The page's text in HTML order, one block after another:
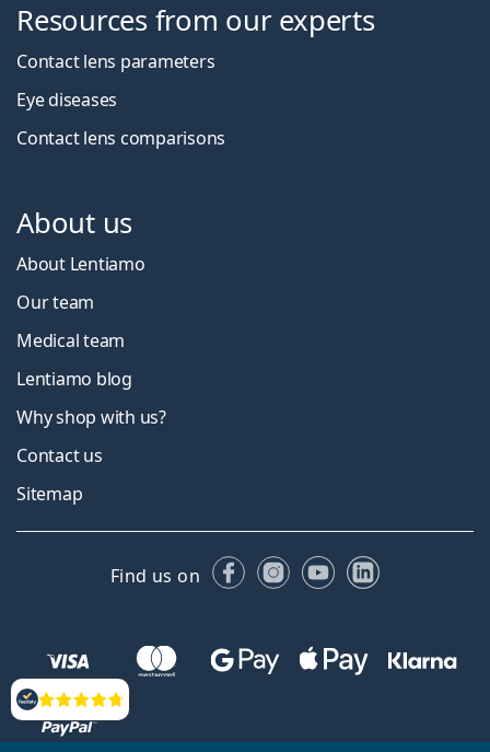
Reviews
Resources from our experts
Contact lens parameters
Eye diseases
Contact lens comparisons
About us
About Lentiamo
Our team
Medical team
Lentiamo blog
Why shop with us?
Contact us
Sitemap
Find us on FacebookInstagram
YouTubeLinkedIn